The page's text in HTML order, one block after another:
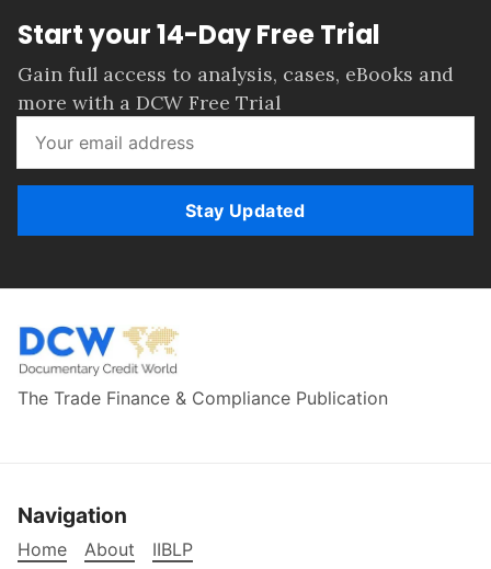
Start your 14-Day Free Trial
Gain full access to analysis, cases, eBooks and
more with a DCW Free Trial
Stay Updated
The Trade Finance & Compliance Publication
Navigation
Home About
IIBLP